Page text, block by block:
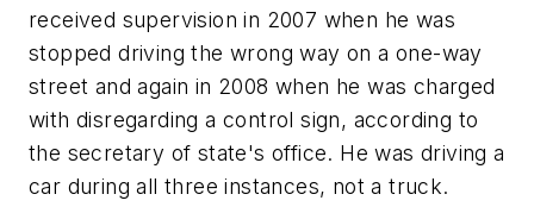
received supervision in 2007 when he was
stopped driving the wrong way on a one-way
street and again in 2008 when he was charged
with disregarding a control sign, according to
the secretary of state's office. He was driving a
car during all three instances, not a truck.